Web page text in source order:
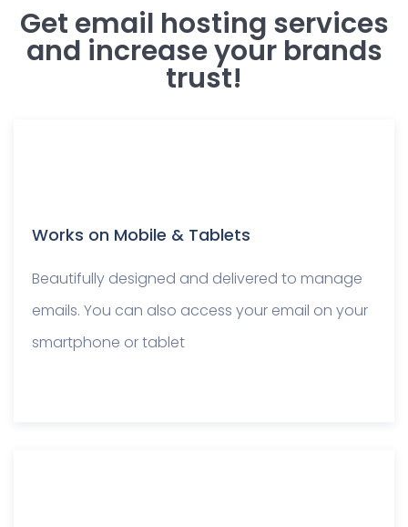
Get email hosting services
and increase your brands
trust!
Works on Mobile & Tablets
Beautifully designed and delivered to manage
emails. You can also access your email on your
smartphone or tablet